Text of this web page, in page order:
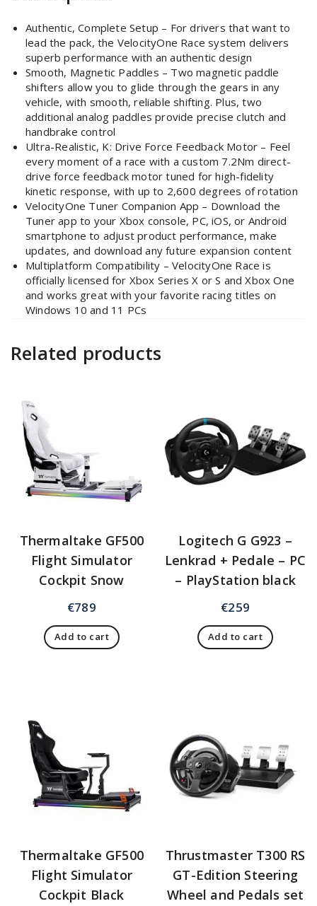
Authentic, Complete Setup – For drivers that want to
lead the pack, the VelocityOne Race system delivers
superb performance with an authentic design
Smooth, Magnetic Paddles – Two magnetic paddle
shifters allow you to glide through the gears in any
vehicle, with smooth, reliable shifting. Plus, two
additional analog paddles provide precise clutch and
handbrake control
Ultra-Realistic, K: Drive Force Feedback Motor – Feel
every moment of a race with a custom 7.2Nm direct-
drive force feedback motor tuned for high-fidelity
kinetic response, with up to 2,600 degrees of rotation
VelocityOne Tuner Companion App – Download the
Tuner app to your Xbox console, PC, iOS, or Android
smartphone to adjust product performance, make
updates, and download any future expansion content
Multiplatform Compatibility – VelocityOne Race is
officially licensed for Xbox Series X or S and Xbox One
and works great with your favorite racing titles on
Windows 10 and 11 PCs
Related products
Thermaltake GF500
Flight Simulator
Cockpit Snow
€789
Add to cart
Logitech G G923 –
Lenkrad + Pedale – PC
– PlayStation black
€259
Add to cart
Thermaltake GF500
Flight Simulator
Cockpit Black
Thrustmaster T300 RS
GT-Edition Steering
Wheel and Pedals set